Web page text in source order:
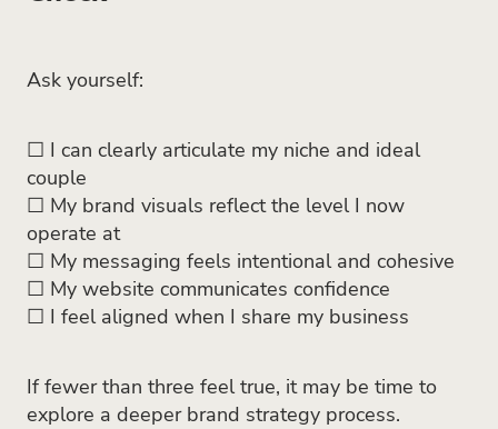
Ask yourself:
☐ I can clearly articulate my niche and ideal
couple
☐ My brand visuals reflect the level I now
operate at
☐ My messaging feels intentional and cohesive
☐ My website communicates confidence
☐ I feel aligned when I share my business
If fewer than three feel true, it may be time to
explore a deeper brand strategy process.